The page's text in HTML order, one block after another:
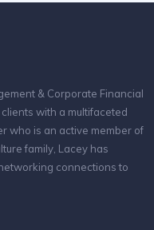
& Corporate Financial
with a multifaceted
who is an active member of
family, Lacey has
connections to